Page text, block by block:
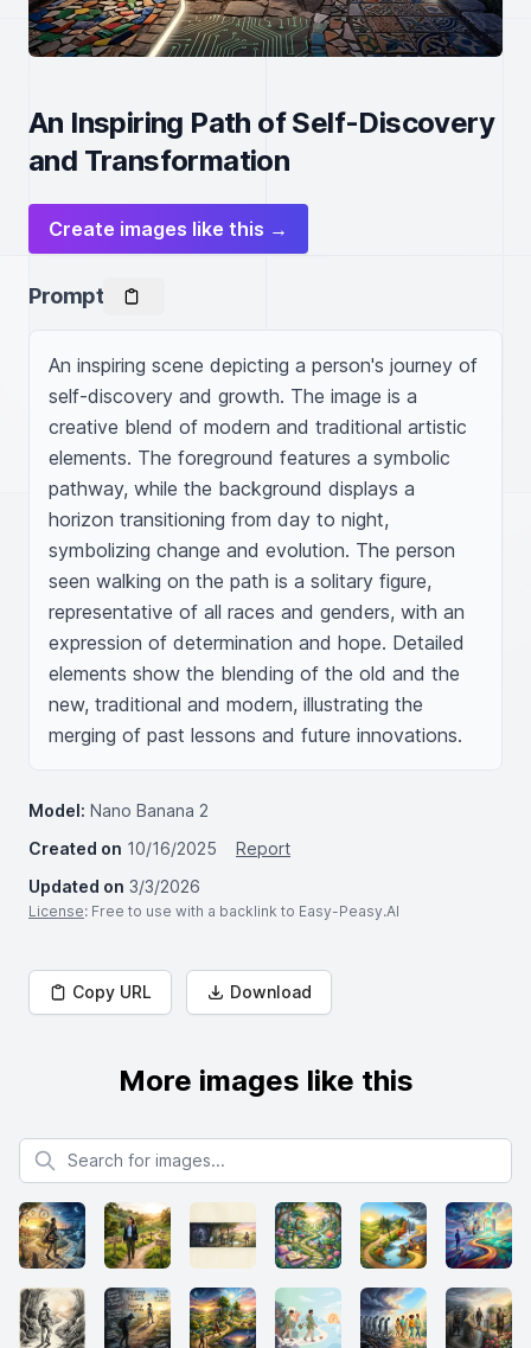
An Inspiring Path of Self-Discovery
and Transformation
Create images like this →
Prompt
An inspiring scene depicting a person's journey of
self-discovery and growth. The image is a
creative blend of modern and traditional artistic
elements. The foreground features a symbolic
pathway, while the background displays a
horizon transitioning from day to night,
symbolizing change and evolution. The person
seen walking on the path is a solitary figure,
representative of all races and genders, with an
expression of determination and hope. Detailed
elements show the blending of the old and the
new, traditional and modern, illustrating the
merging of past lessons and future innovations.
Model: Nano Banana 2
Created on 10/16/2025
Report
Updated on 3/3/2026
License: Free to use with a backlink to Easy-Peasy.AI
Copy URL Download
More images like this
Search for images